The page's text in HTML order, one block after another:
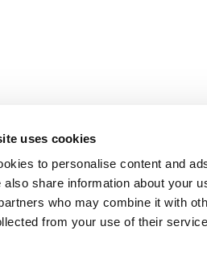
uses cookies
to personalise content and
also share information about your
who may combine it with
from your use of their